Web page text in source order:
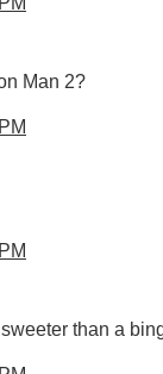
Man 2?
than a